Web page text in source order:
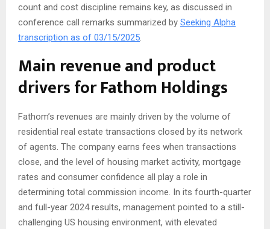
count and cost discipline remains key, as discussed in
conference call remarks summarized by Seeking Alpha
transcription as of 03/15/2025.
Main revenue and product
drivers for Fathom Holdings
Fathom’s revenues are mainly driven by the volume of
residential real estate transactions closed by its network
of agents. The company earns fees when transactions
close, and the level of housing market activity, mortgage
rates and consumer confidence all play a role in
determining total commission income. In its fourth-quarter
and full-year 2024 results, management pointed to a still-
challenging US housing environment, with elevated